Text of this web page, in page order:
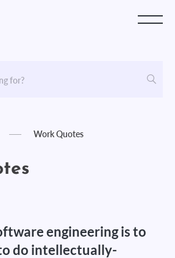
Work Quotes
engineering is to
do intellectually-